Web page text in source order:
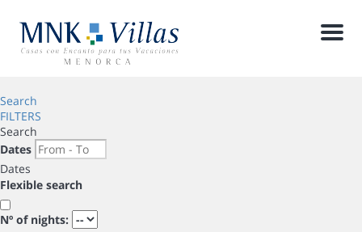
Menu
Search
FILTERS
Search
Dates
Dates
Flexible search
Nº of nights: